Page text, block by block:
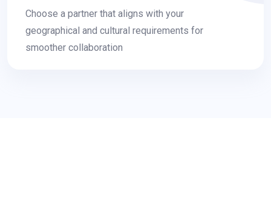
Choose a partner that aligns with your
geographical and cultural requirements for
smoother collaboration